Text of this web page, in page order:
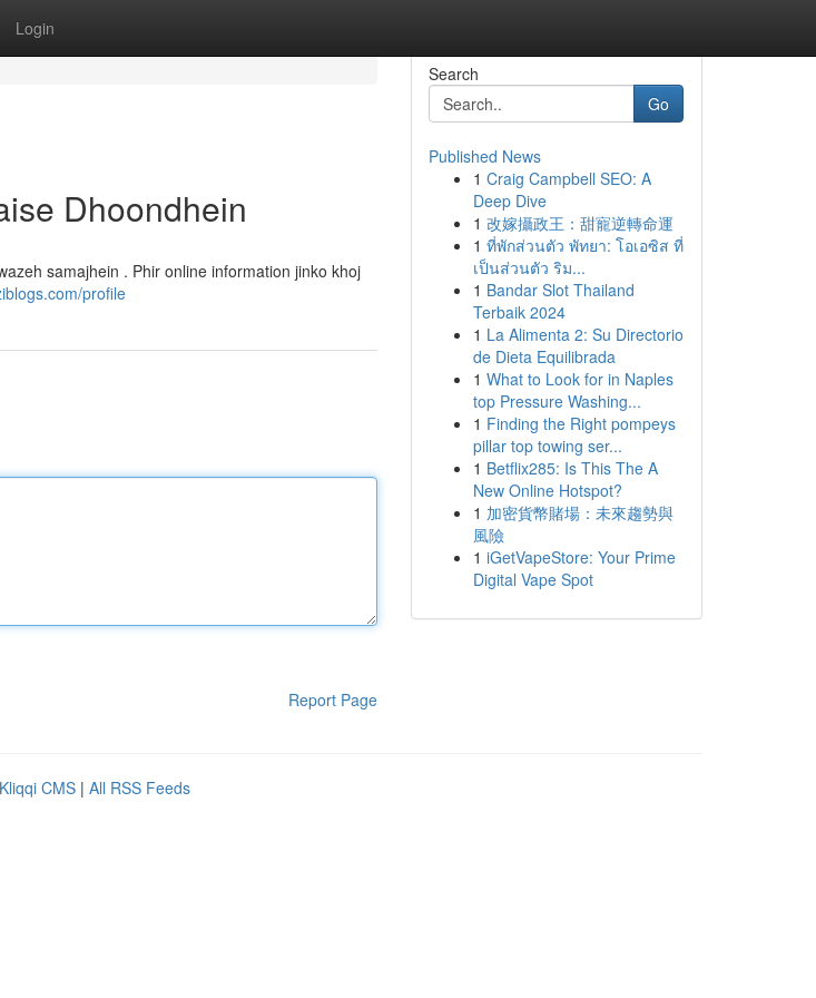
Login
Dhoondhein
samajhein . Phir online information jinko khoj
profile
Report Page
Search
Go
Published News
1 Craig Campbell SEO: A
Deep Dive
1 改嫁攝政王：甜寵逆轉命運
1 ที่พักส่วนตัว พัทยา: โอเอซิส ที่
เป็นส่วนตัว ริม...
1 Bandar Slot Thailand
Terbaik 2024
1 La Alimenta 2: Su Directorio
de Dieta Equilibrada
1 What to Look for in Naples
top Pressure Washing...
1 Finding the Right pompeys
pillar top towing ser...
1 Betflix285: Is This The A
New Online Hotspot?
1 加密貨幣賭場：未來趨勢與
風險
1 iGetVapeStore: Your Prime
Digital Vape Spot
Kliqqi CMS | All RSS Feeds